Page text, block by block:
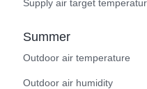
Supply air target
Summer
Outdoor air temperature
Outdoor air humidity